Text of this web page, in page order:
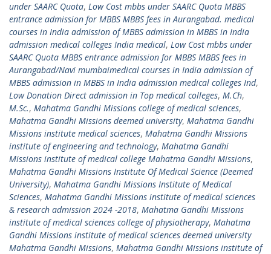
under SAARC Quota, Low Cost mbbs under SAARC Quota MBBS
entrance admission for MBBS MBBS fees in Aurangabad. medical
courses in India admission of MBBS admission in MBBS in India
admission medical colleges India medical, Low Cost mbbs under
SAARC Quota MBBS entrance admission for MBBS MBBS fees in
Aurangabad/Navi mumbaimedical courses in India admission of
MBBS admission in MBBS in India admission medical colleges Ind,
Low Donation Direct admission in Top medical colleges, M.Ch,
M.Sc., Mahatma Gandhi Missions college of medical sciences,
Mahatma Gandhi Missions deemed university, Mahatma Gandhi
Missions institute medical sciences, Mahatma Gandhi Missions
institute of engineering and technology, Mahatma Gandhi
Missions institute of medical college Mahatma Gandhi Missions,
Mahatma Gandhi Missions Institute Of Medical Science (Deemed
University), Mahatma Gandhi Missions Institute of Medical
Sciences, Mahatma Gandhi Missions institute of medical sciences
& research admission 2024 -2018, Mahatma Gandhi Missions
institute of medical sciences college of physiotherapy, Mahatma
Gandhi Missions institute of medical sciences deemed university
Mahatma Gandhi Missions, Mahatma Gandhi Missions institute of